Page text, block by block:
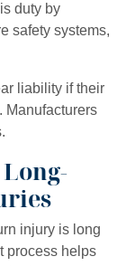
duty by
safety systems,
liability if their
Manufacturers
injury is long
process helps